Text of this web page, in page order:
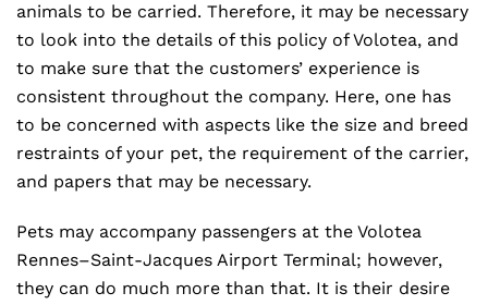
animals to be carried. Therefore, it may be necessary
to look into the details of this policy of Volotea, and
to make sure that the customers’ experience is
consistent throughout the company. Here, one has
to be concerned with aspects like the size and breed
restraints of your pet, the requirement of the carrier,
and papers that may be necessary.
Pets may accompany passengers at the Volotea
Rennes–Saint-Jacques Airport Terminal; however,
they can do much more than that. It is their desire